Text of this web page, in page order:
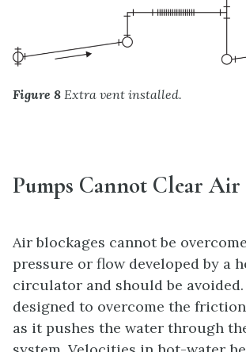
Figure 8 Extra vent installed.
Pumps Cannot Clear Air
Air blockages cannot be
pressure or flow developed by a
circulator and should be
designed to overcome the
as it pushes the water through